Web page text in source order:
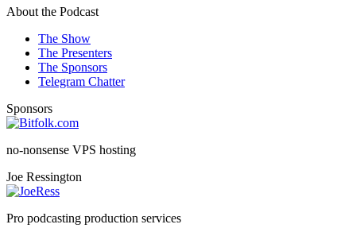
About the Podcast
The Show
The Presenters
The Sponsors
Telegram Chatter
Sponsors
no-nonsense VPS hosting
Joe Ressington
Pro podcasting production services